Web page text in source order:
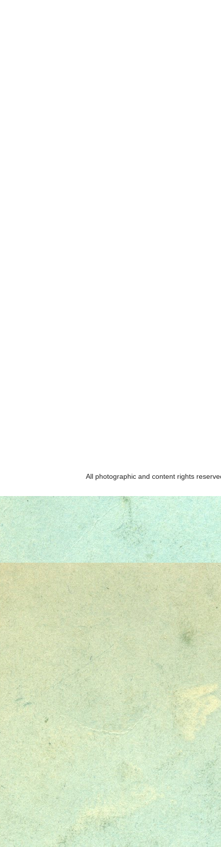
All photographic and content rights